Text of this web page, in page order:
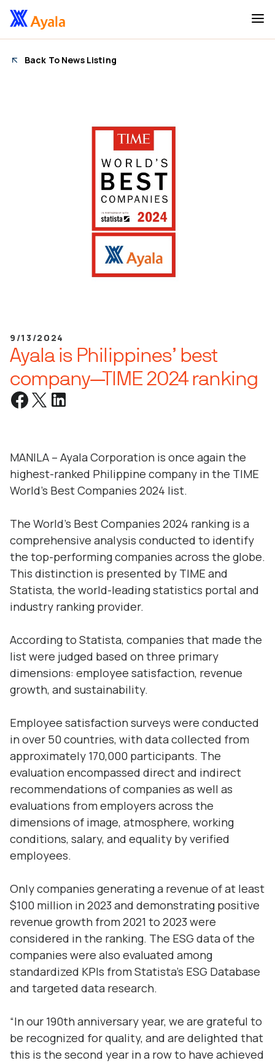
Back To News Listing
9/13/2024
Ayala is Philippines’ best
company—TIME 2024 ranking
MANILA – Ayala Corporation is once again the
highest-ranked Philippine company in the TIME
World’s Best Companies 2024 list.
The World’s Best Companies 2024 ranking is a
comprehensive analysis conducted to identify
the top-performing companies across the globe.
This distinction is presented by TIME and
Statista, the world-leading statistics portal and
industry ranking provider.
According to Statista, companies that made the
list were judged based on three primary
dimensions: employee satisfaction, revenue
growth, and sustainability.
Employee satisfaction surveys were conducted
in over 50 countries, with data collected from
approximately 170,000 participants. The
evaluation encompassed direct and indirect
recommendations of companies as well as
evaluations from employers across the
dimensions of image, atmosphere, working
conditions, salary, and equality by verified
employees.
Only companies generating a revenue of at least
$100 million in 2023 and demonstrating positive
revenue growth from 2021 to 2023 were
considered in the ranking. The ESG data of the
companies were also evaluated among
standardized KPIs from Statista’s ESG Database
and targeted data research.
“In our 190th anniversary year, we are grateful to
be recognized for quality, and are delighted that
this is the second year in a row to have achieved